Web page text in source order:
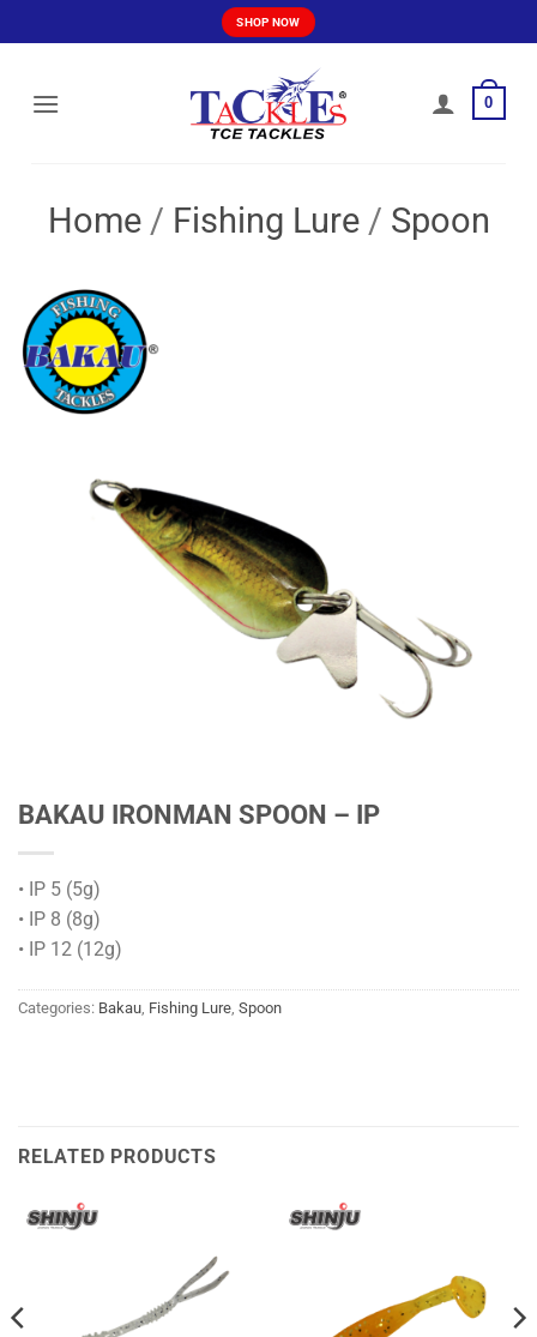
to
SHOP NOW
0
Home / Fishing Lure / Spoon
BAKAU IRONMAN SPOON – IP
• IP 5 (5g)
• IP 8 (8g)
• IP 12 (12g)
Categories: Bakau Fishing Lure Spoon
RELATED PRODUCTS